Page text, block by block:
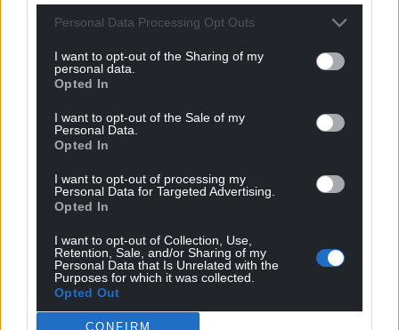
Personal Data Processing Opt Outs
I want to opt-out of the Sharing of my
personal data.
Opted In
I want to opt-out of the Sale of my
Personal Data.
Opted In
I want to opt-out of processing my
Personal Data for Targeted Advertising.
Opted In
I want to opt-out of Collection, Use,
Retention, Sale, and/or Sharing of my
Personal Data that Is Unrelated with the
Purposes for which it was collected.
Opted Out
CONFIRM